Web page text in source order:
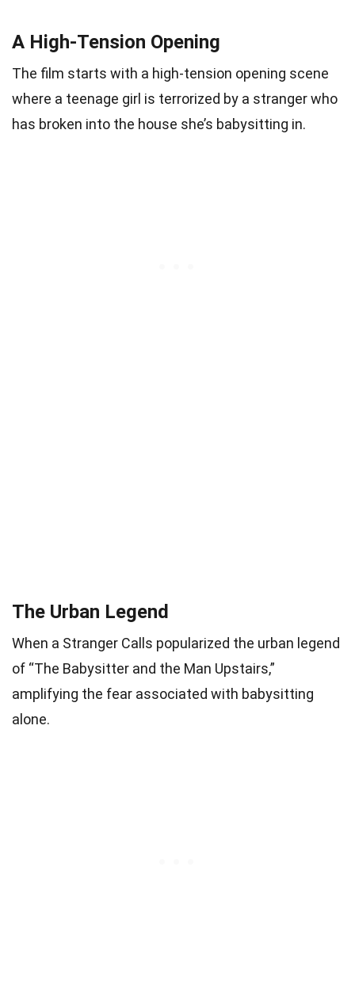
A High-Tension Opening
The film starts with a high-tension opening scene
where a teenage girl is terrorized by a stranger who
has broken into the house she’s babysitting in.
The Urban Legend
When a Stranger Calls popularized the urban legend
of “The Babysitter and the Man Upstairs,”
amplifying the fear associated with babysitting
alone.